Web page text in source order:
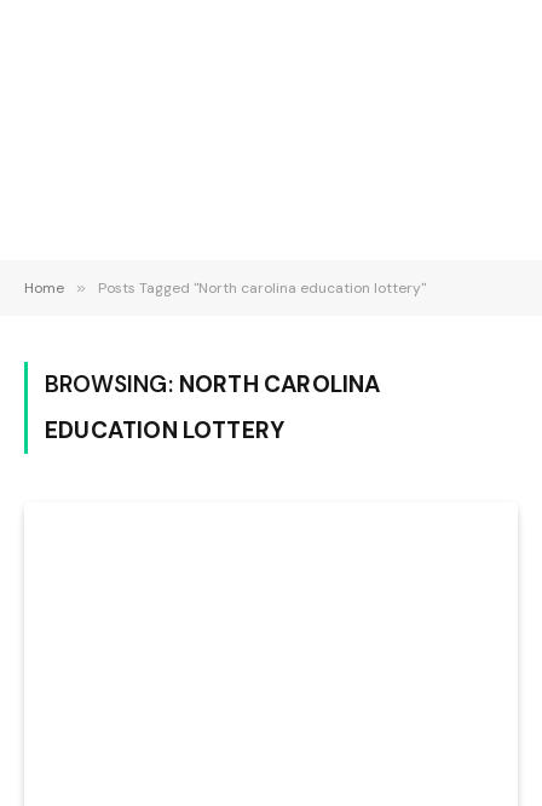
Home » Posts Tagged "North carolina education lottery"
BROWSING: NORTH CAROLINA
EDUCATION LOTTERY